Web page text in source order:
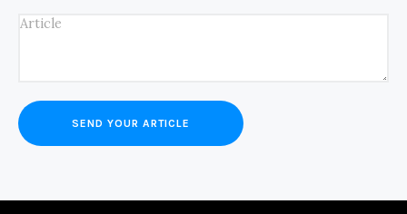
SEND YOUR ARTICLE